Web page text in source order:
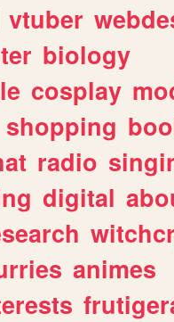
vtuber
biology
cosplay
shopping
radio
digital
animes